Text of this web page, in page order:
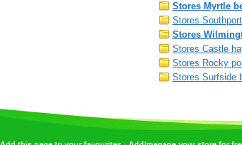
Stores Myrtle
Stores Southport
Stores
Stores Castle
Stores Rocky
Stores Surfside